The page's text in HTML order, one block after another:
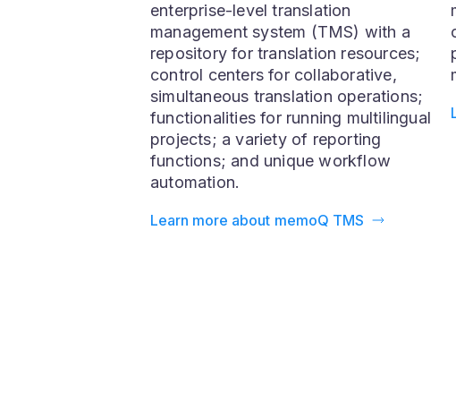
memoQ TMS
memoQ TMS is a full-fledged
enterprise-level translation
management system (TMS) with a
repository for translation resources;
control centers for collaborative,
simultaneous translation operations;
functionalities for running multilingual
projects; a variety of reporting
functions; and unique workflow